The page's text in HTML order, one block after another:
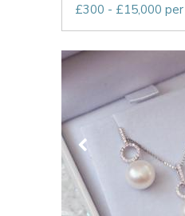
£300 - £15,000 per